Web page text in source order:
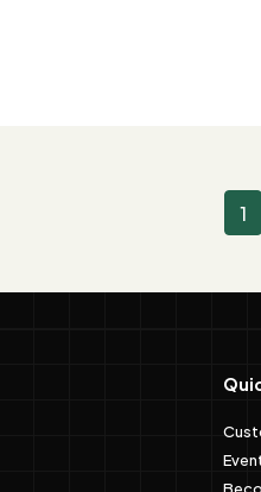
1